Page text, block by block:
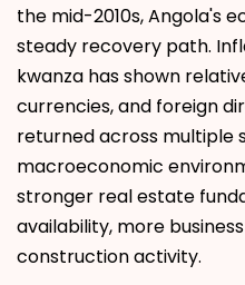
the mid-2010s, Angola's
steady recovery path.
kwanza has shown
currencies, and foreign
returned across multiple
macroeconomic
stronger real estate
availability, more
construction activity.